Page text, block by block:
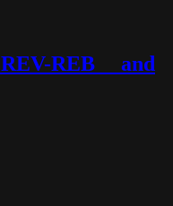
REB and